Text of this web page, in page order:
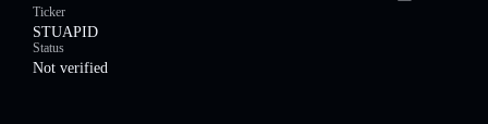
Ticker
STUAPID
Status
Not verified